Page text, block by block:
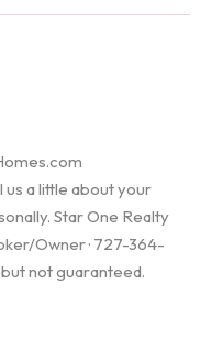
us a little about your
Star One Realty
Owner · 727-364-
not guaranteed.